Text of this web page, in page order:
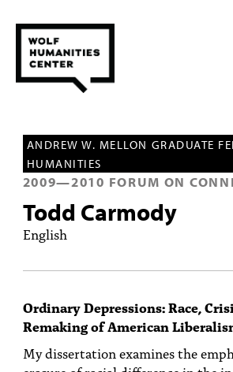
FELLOWSHIPS
FUNDING
HUMANITIES RESOURCES
ABOUT
PEOPLE
ANDREW W. MELLON GRADUATE
HUMANITIES
2009—2010 FORUM ON
Todd Carmody
English
Ordinary Depressions: Race,
Remaking of American
My dissertation examines the